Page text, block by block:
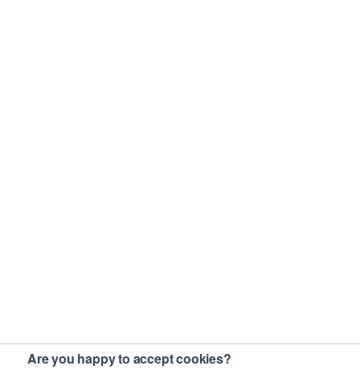
Are you happy to accept cookies?